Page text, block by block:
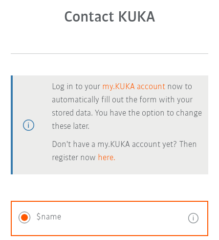
Contact KUKA
Log in to your my.KUKA account now to
automatically fill out the form with your
stored data. You have the option to change
these later.
Don't have a my.KUKA account yet? Then
register now here.
$name